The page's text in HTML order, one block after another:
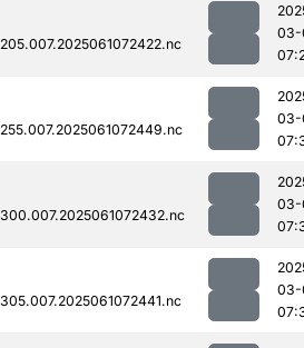
03-
03-
03-
03-